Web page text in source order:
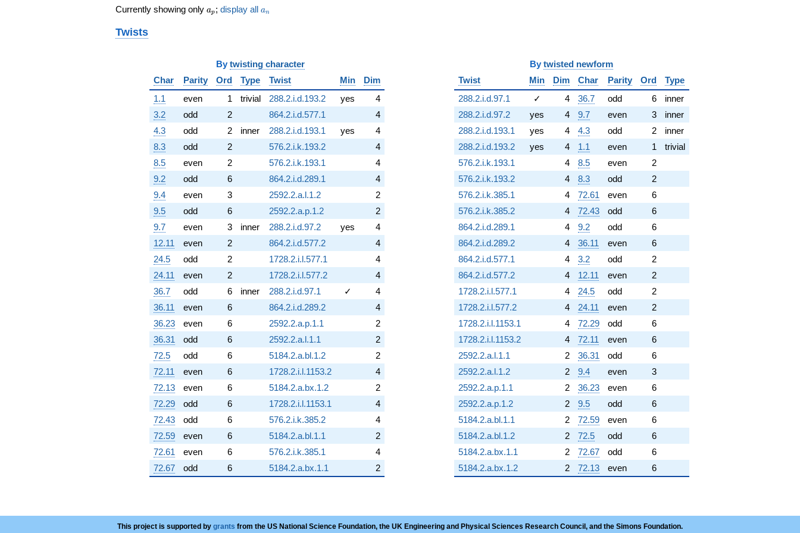
q^{85} +
-5.19615
q^{91} +
(4.50000 -
7.79423i)
q^{93} +
(-3.46410 +
6.00000i)
q^{95} +
(1.50000 +
2.59808i)
q^{97} +
(2.59808 +
4.50000i)
q^{99}
+O(q^{100})
Currently showing only a_p
ap ; display all a_n
an
Twists
By twisting character
Char
Parity Ord Type Twist Min
Dim
1.1
even 1 trivial 288.2.i.d.193.2 yes
4
3.2
odd 2 864.2.i.d.577.1
4
4.3
odd 2 inner 288.2.i.d.193.1 yes
4
8.3
odd 2 576.2.i.k.193.2
4
8.5
even 2 576.2.i.k.193.1
4
9.2
odd 6 864.2.i.d.289.1
4
9.4
even 3 2592.2.a.l.1.2
2
9.5
odd 6 2592.2.a.p.1.2
2
9.7
even 3 inner 288.2.i.d.97.2 yes
4
12.11
even 2 864.2.i.d.577.2
4
24.5
odd 2 1728.2.i.l.577.1
4
24.11
even 2 1728.2.i.l.577.2
4
36.7
odd 6 inner 288.2.i.d.97.1 ✓
4
36.11
even 6 864.2.i.d.289.2
4
36.23
even 6 2592.2.a.p.1.1
2
36.31
odd 6 2592.2.a.l.1.1
2
72.5
odd 6 5184.2.a.bl.1.2
2
72.11
even 6 1728.2.i.l.1153.2
4
72.13
even 6 5184.2.a.bx.1.2
2
72.29
odd 6 1728.2.i.l.1153.1
4
72.43
odd 6 576.2.i.k.385.2
4
72.59
even 6 5184.2.a.bl.1.1
2
72.61
even 6 576.2.i.k.385.1
4
72.67
odd 6 5184.2.a.bx.1.1 2
By twisted newform
Twist
Min Dim Char Parity Ord
Type
288.2.i.d.97.1
✓ 4 36.7 odd 6
inner
288.2.i.d.97.2
yes 4 9.7 even 3
inner
288.2.i.d.193.1
yes 4 4.3 odd 2
inner
288.2.i.d.193.2
yes 4 1.1 even 1
trivial
576.2.i.k.193.1
4 8.5 even
2
576.2.i.k.193.2
4 8.3 odd
2
576.2.i.k.385.1
4 72.61 even
6
576.2.i.k.385.2
4 72.43 odd
6
864.2.i.d.289.1
4 9.2 odd
6
864.2.i.d.289.2
4 36.11 even
6
864.2.i.d.577.1
4 3.2 odd
2
864.2.i.d.577.2
4 12.11 even
2
1728.2.i.l.577.1
4 24.5 odd
2
1728.2.i.l.577.2
4 24.11 even
2
1728.2.i.l.1153.1
4 72.29 odd
6
1728.2.i.l.1153.2
4 72.11 even
6
2592.2.a.l.1.1
2 36.31 odd
6
2592.2.a.l.1.2
2 9.4 even
3
2592.2.a.p.1.1
2 36.23 even
6
2592.2.a.p.1.2
2 9.5 odd
6
5184.2.a.bl.1.1
2 72.59 even
6
5184.2.a.bl.1.2
2 72.5 odd
6
5184.2.a.bx.1.1
2 72.67 odd
6
5184.2.a.bx.1.2
2 72.13 even 6
This project is supported by grants from the US National Science Foundation, the UK Engineering and Physical Sciences Research Council, and the Simons Foundation.